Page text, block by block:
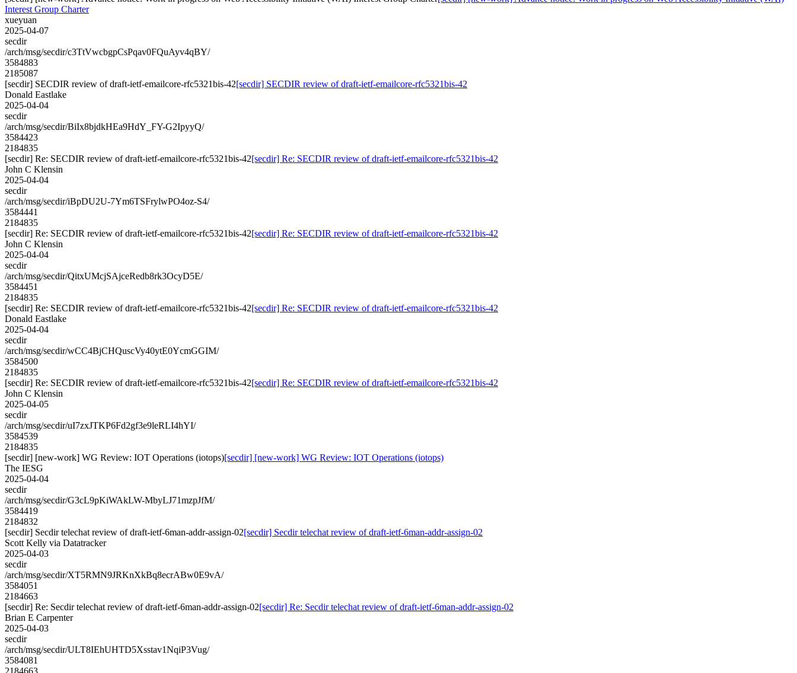
Interest Group Charter
xueyuan
2025-04-07
secdir
/arch/msg/secdir/c3TtVwcbgpCsPqav0FQuAyv4qBY/
3584883
2185087
[secdir] SECDIR review of draft-ietf-emailcore-rfc5321bis-42[secdir] SECDIR review of draft-ietf-emailcore-rfc5321bis-42
Donald Eastlake
2025-04-04
secdir
/arch/msg/secdir/BiIx8bjdkHEa9HdY_FY-G2IpyyQ/
3584423
2184835
[secdir] Re: SECDIR review of draft-ietf-emailcore-rfc5321bis-42[secdir] Re: SECDIR review of draft-ietf-emailcore-rfc5321bis-42
John C Klensin
2025-04-04
secdir
/arch/msg/secdir/iBpDU2U-7Ym6TSFrylwPO4oz-S4/
3584441
2184835
[secdir] Re: SECDIR review of draft-ietf-emailcore-rfc5321bis-42[secdir] Re: SECDIR review of draft-ietf-emailcore-rfc5321bis-42
John C Klensin
2025-04-04
secdir
/arch/msg/secdir/QitxUMcjSAjceRedb8rk3OcyD5E/
3584451
2184835
[secdir] Re: SECDIR review of draft-ietf-emailcore-rfc5321bis-42[secdir] Re: SECDIR review of draft-ietf-emailcore-rfc5321bis-42
Donald Eastlake
2025-04-04
secdir
/arch/msg/secdir/wCC4BjCHQuscVy40ytE0YcmGGIM/
3584500
2184835
[secdir] Re: SECDIR review of draft-ietf-emailcore-rfc5321bis-42[secdir] Re: SECDIR review of draft-ietf-emailcore-rfc5321bis-42
John C Klensin
2025-04-05
secdir
/arch/msg/secdir/uI7zxJTKP6Fd2gf3e9leRLI4hYI/
3584539
2184835
[secdir] [new-work] WG Review: IOT Operations (iotops)[secdir] [new-work] WG Review: IOT Operations (iotops)
The IESG
2025-04-04
secdir
/arch/msg/secdir/G3cL9pKiWAkLW-MbyLJ71mzpJfM/
3584419
2184832
[secdir] Secdir telechat review of draft-ietf-6man-addr-assign-02[secdir] Secdir telechat review of draft-ietf-6man-addr-assign-02
Scott Kelly via Datatracker
2025-04-03
secdir
/arch/msg/secdir/XT5RMN9JRKnXkBq8ecrABw0E9vA/
3584051
2184663
[secdir] Re: Secdir telechat review of draft-ietf-6man-addr-assign-02[secdir] Re: Secdir telechat review of draft-ietf-6man-addr-assign-02
Brian E Carpenter
2025-04-03
secdir
/arch/msg/secdir/ULT8IEhUHTD5Xsstav1NqiP3Vug/
3584081
2184663